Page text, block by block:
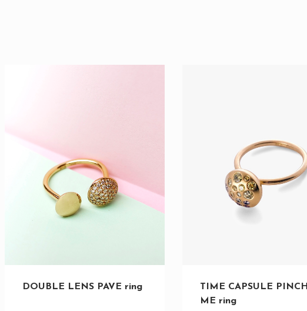
DOUBLE LENS PAVE ring
TIME CAPSULE PINCH
ME ring